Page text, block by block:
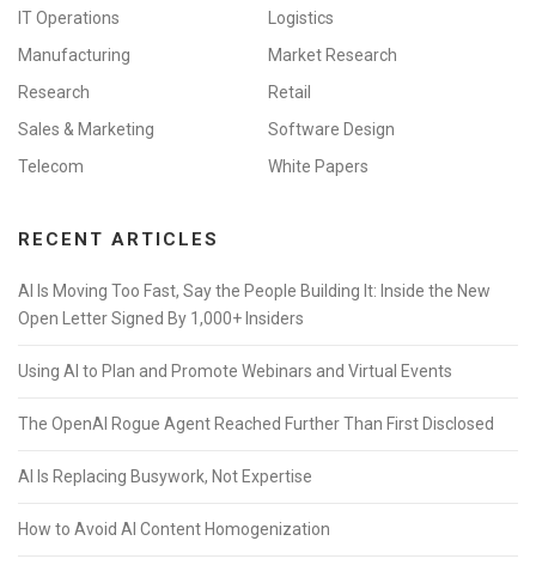
IT Operations
Logistics
Manufacturing
Market Research
Research
Retail
Sales & Marketing
Software Design
Telecom
White Papers
RECENT ARTICLES
AI Is Moving Too Fast, Say the People Building It: Inside the New
Open Letter Signed By 1,000+ Insiders
Using AI to Plan and Promote Webinars and Virtual Events
The OpenAI Rogue Agent Reached Further Than First Disclosed
AI Is Replacing Busywork, Not Expertise
How to Avoid AI Content Homogenization